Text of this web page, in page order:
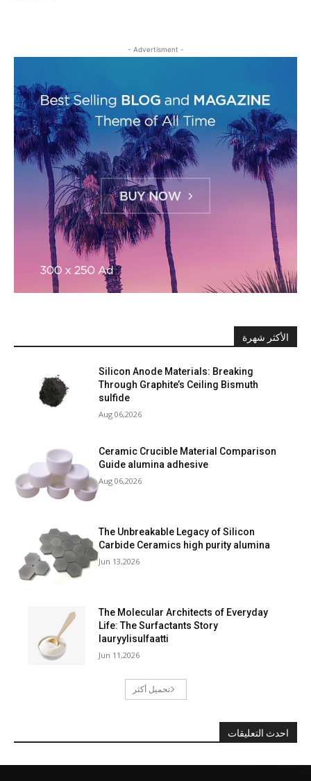
- Advertisment -
الأكثر شهرة
Silicon Anode Materials: Breaking
Through Graphite’s Ceiling Bismuth
sulfide
Aug 06,2026
Ceramic Crucible Material Comparison
Guide alumina adhesive
Aug 06,2026
The Unbreakable Legacy of Silicon
Carbide Ceramics high purity alumina
Jun 13,2026
The Molecular Architects of Everyday
Life: The Surfactants Story
lauryylisulfaatti
Jun 11,2026
تحميل أكثر
احدث التعليقات